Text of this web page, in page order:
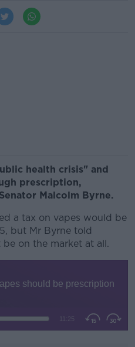
health crisis" and
prescription,
Malcolm Byrne.
a tax on vapes would be
but Mr Byrne told
on the market at all.